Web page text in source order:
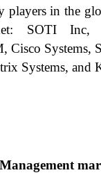
players in the
SOTI Inc,
Cisco Systems,
Systems, and